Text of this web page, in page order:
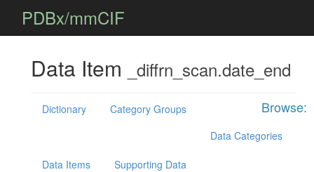
PDBx/mmCIF
Data Item _diffrn_scan.date_end
Browse:
Dictionary
Category Groups
Data Categories
Data Items Supporting Data